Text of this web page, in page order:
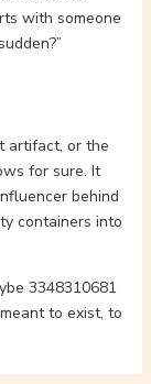
with someone
artifact, or the
for sure. It
behind
containers into
3348310681
to exist, to